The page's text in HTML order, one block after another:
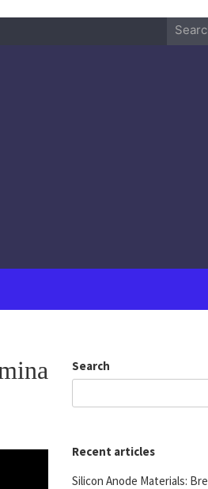
Search
Search
Recent articles
Silicon Anode Materials: